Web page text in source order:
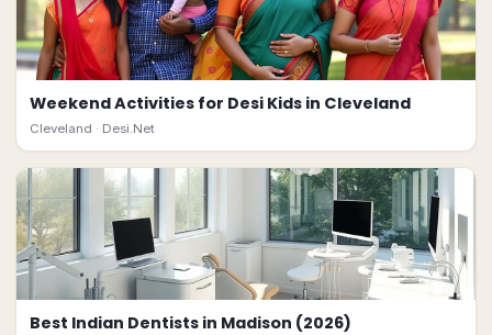
Weekend Activities for Desi Kids in Cleveland
Cleveland · Desi.Net
Best Indian Dentists in Madison (2026)